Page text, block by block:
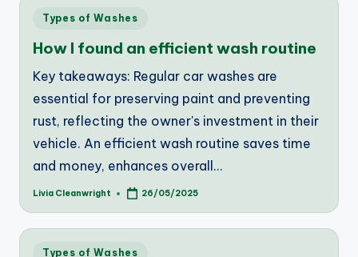
Posted
Types of Washes
How I found an efficient wash routine
Key takeaways: Regular car washes are
essential for preserving paint and preventing
rust, reflecting the owner's investment in their
vehicle. An efficient wash routine saves time
and money, enhances overall…
Posted
Livia Cleanwright 26/05/2025
Posted
Types of Washes